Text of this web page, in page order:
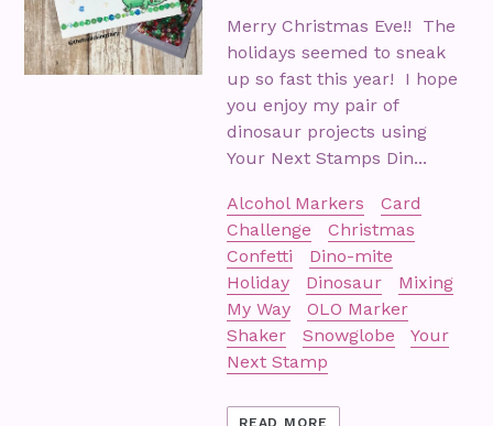
Merry Christmas Eve!! The
holidays seemed to sneak
up so fast this year! I hope
you enjoy my pair of
dinosaur projects using
Your Next Stamps Din...
Alcohol Markers
Card
Challenge
Christmas
Confetti
Dino-mite
Holiday
Dinosaur
Mixing
My Way
OLO Marker
Shaker
Snowglobe
Your
Next Stamp
READ MORE